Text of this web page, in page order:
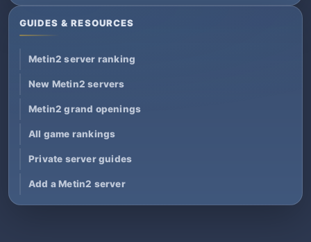
GUIDES & RESOURCES
Metin2 server ranking
New Metin2 servers
Metin2 grand openings
All game rankings
Private server guides
Add a Metin2 server